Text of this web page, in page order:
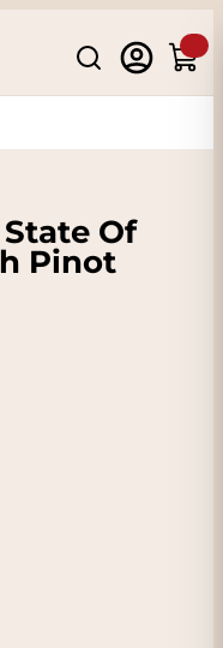
Search
Cart
Of
Pinot